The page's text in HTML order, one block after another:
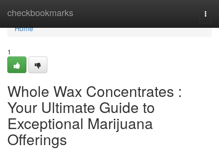
checkbookmarks
Home
Home
1
Whole Wax Concentrates :
Your Ultimate Guide to
Exceptional Marijuana
Offerings